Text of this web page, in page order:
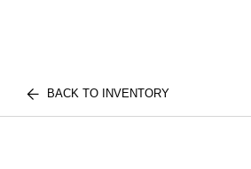
BACK TO INVENTORY